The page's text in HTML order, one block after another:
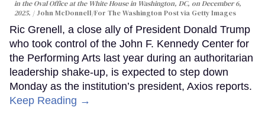
in the Oval Office at the White House in Washington, DC, on December 6,
2025.
John McDonnell/For The Washington Post via Getty Images
Ric Grenell, a close ally of President Donald Trump
who took control of the John F. Kennedy Center for
the Performing Arts last year during an authoritarian
leadership shake-up, is expected to step down
Monday as the institution’s president, Axios reports.
Keep Reading →